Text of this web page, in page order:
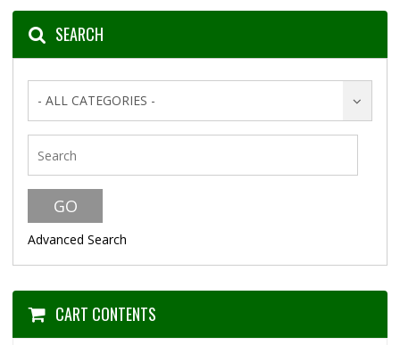
SEARCH
- ALL CATEGORIES -
Advanced Search
CART CONTENTS